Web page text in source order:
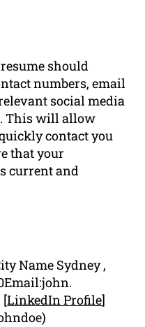
should
numbers, email
social media
This will allow
contact you
that your
current and
Name Sydney ,
[LinkedIn Profile]